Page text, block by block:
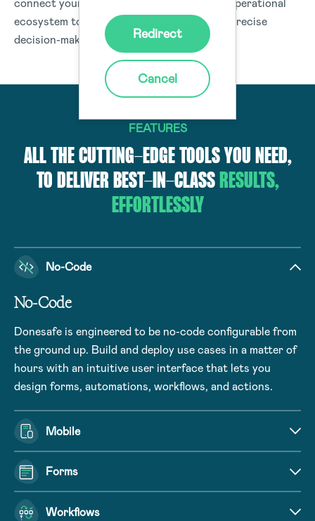
ecosystem to deliver data and insights for precise
decision-making organisation-wide.
FEATURES
ALL THE CUTTING-EDGE TOOLS YOU NEED,
TO DELIVER BEST-IN-CLASSRESULTS,
EFFORTLESSLY
No-Code
No-Code
Donesafe is engineered to be no-code configurable from
the ground up. Build and deploy use cases in a matter of
hours with an intuitive user interface that lets you
design forms, automations, workflows, and actions.
Mobile
Forms
Workflows
Redirect
Cancel